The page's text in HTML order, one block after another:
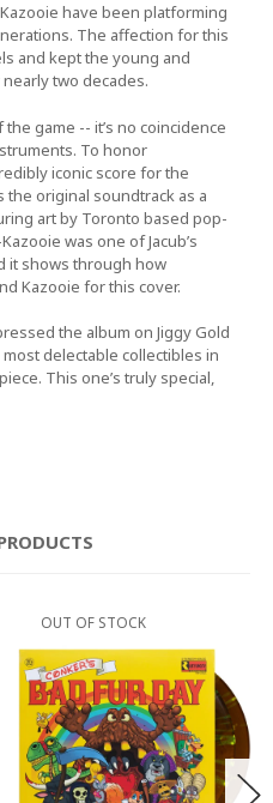
have been platforming
The affection for this
and kept the young and
two decades.
game -- it’s no coincidence
To honor
iconic score for the
original soundtrack as a
art by Toronto based pop-
was one of Jacub’s
it shows through how
Kazooie for this cover.
the album on Jiggy Gold
delectable collectibles in
This one’s truly special,
OUT OF STOCK